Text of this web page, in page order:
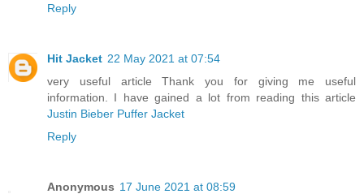
Reply
Hit Jacket 22 May 2021 at 07:54
very useful article Thank you for giving me useful
information. I have gained a lot from reading this article
Justin Bieber Puffer Jacket
Reply
Anonymous 17 June 2021 at 08:59